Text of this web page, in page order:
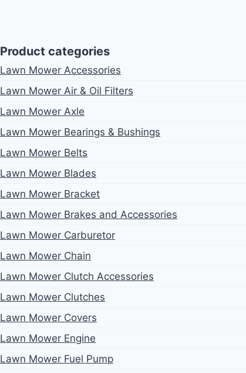
Product categories
Lawn Mower Accessories
Lawn Mower Air & Oil Filters
Lawn Mower Axle
Lawn Mower Bearings & Bushings
Lawn Mower Belts
Lawn Mower Blades
Lawn Mower Bracket
Lawn Mower Brakes and Accessories
Lawn Mower Carburetor
Lawn Mower Chain
Lawn Mower Clutch Accessories
Lawn Mower Clutches
Lawn Mower Covers
Lawn Mower Engine
Lawn Mower Fuel Pump